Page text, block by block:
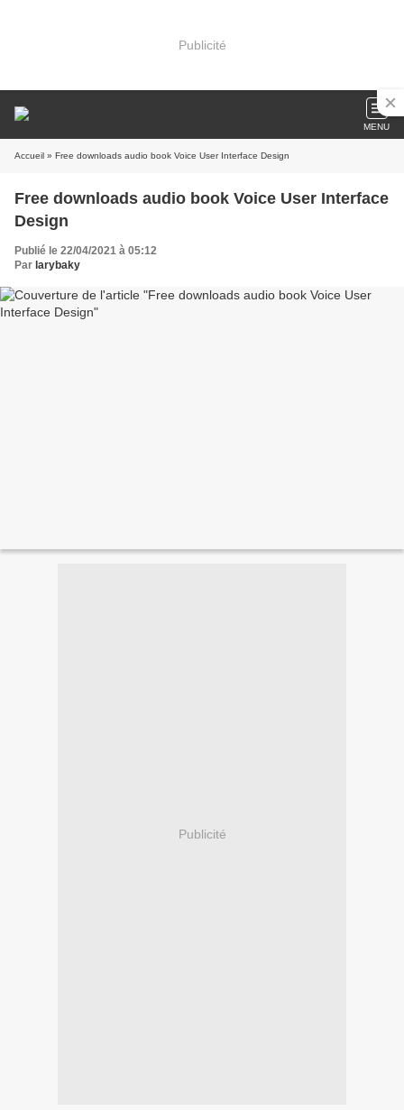
Publicité
MENU
Accueil » Free downloads audio book Voice User Interface Design
Free downloads audio book Voice User Interface
Design
Publié le 22/04/2021 à 05:12
Par larybaky
Publicité